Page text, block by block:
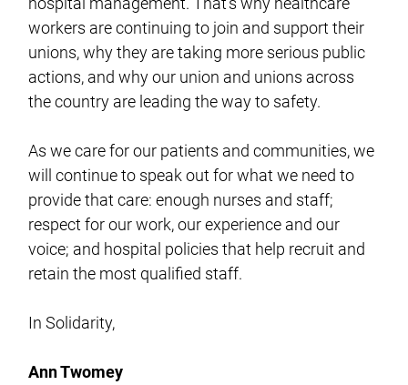
workers are continuing to join and support their
unions, why they are taking more serious public
actions, and why our union and unions across
the country are leading the way to safety.
As we care for our patients and communities, we
will continue to speak out for what we need to
provide that care: enough nurses and staff;
respect for our work, our experience and our
voice; and hospital policies that help recruit and
retain the most qualified staff.
In Solidarity,
Ann Twomey